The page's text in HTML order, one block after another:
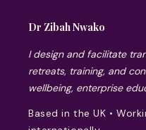
Dr Zibah Nwako
I design and facilitate
retreats, training, and
wellbeing, enterprise
Based in the UK •